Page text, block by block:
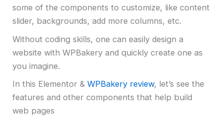
some of the components to customize, like content
slider, backgrounds, add more columns, etc.
Without coding skills, one can easily design a
website with WPBakery and quickly create one as
you imagine.
In this Elementor & WPBakery review, let’s see the
features and other components that help build
web pages